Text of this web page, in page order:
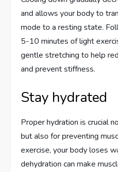
and allows your body to
mode to a resting state.
5-10 minutes of light
gentle stretching to help
and prevent stiffness.
Stay hydrated
Proper hydration is crucial
but also for preventing
exercise, your body loses
dehydration can make